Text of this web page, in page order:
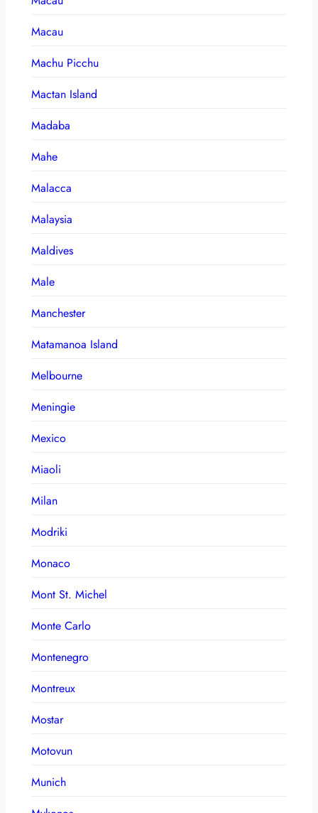
Macau
Machu Picchu
Mactan Island
Madaba
Mahe
Malacca
Malaysia
Maldives
Male
Manchester
Matamanoa Island
Melbourne
Meningie
Mexico
Miaoli
Milan
Modriki
Monaco
Mont St. Michel
Monte Carlo
Montenegro
Montreux
Mostar
Motovun
Munich